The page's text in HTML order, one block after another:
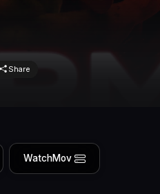
Share
WatchMov